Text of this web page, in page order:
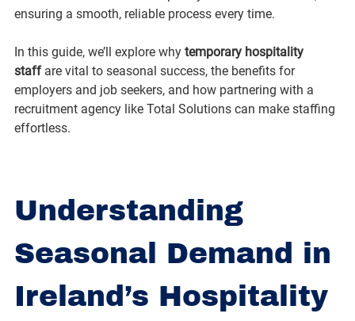
ensuring a smooth, reliable process every time.
In this guide, we’ll explore why temporary hospitality
staff are vital to seasonal success, the benefits for
employers and job seekers, and how partnering with a
recruitment agency like Total Solutions can make staffing
effortless.
Understanding
Seasonal Demand in
Ireland’s Hospitality